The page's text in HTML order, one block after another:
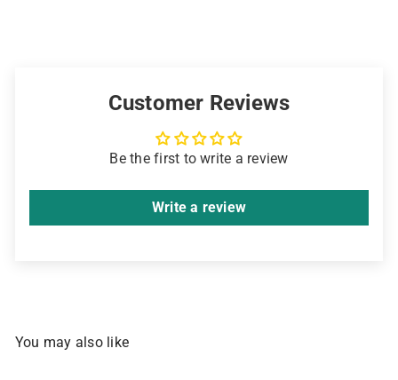
Customer Reviews
Be the first to write a review
Write a review
You may also like
welcome discount is waiting.
Get My 10% Off ➜